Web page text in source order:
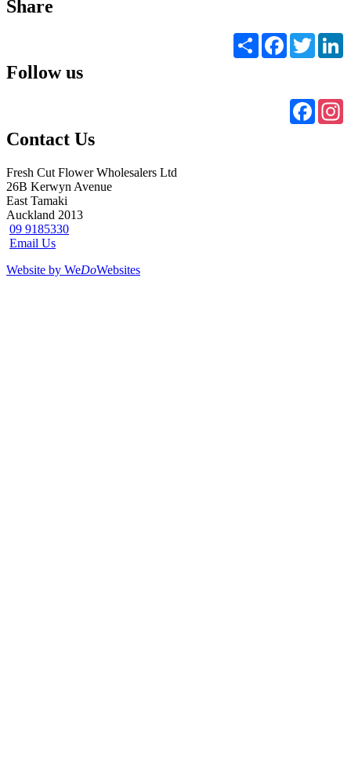
Share
Share FacebookTwitter
Follow us
Contact Us
Fresh Cut Flower Wholesalers Ltd
26B Kerwyn Avenue
East Tamaki
Auckland 2013
09 9185330
Email Us
Website by WeDoWebsites